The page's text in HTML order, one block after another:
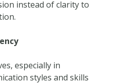
instead of clarity to
especially in
styles and skills